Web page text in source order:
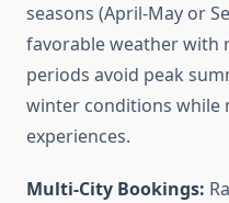
seasons (April-May or
favorable weather with
periods avoid peak
winter conditions while
experiences.
Multi-City Bookings: